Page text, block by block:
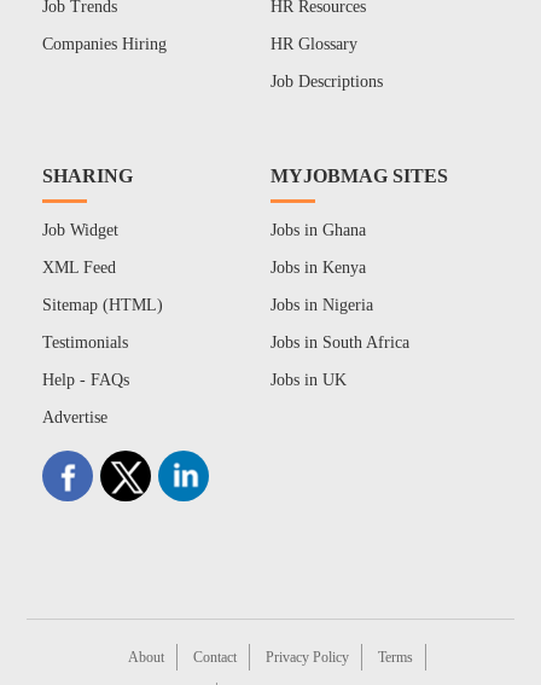
Job Trends
Companies Hiring
HR Resources
HR Glossary
Job Descriptions
SHARING
Job Widget
XML Feed
Sitemap (HTML)
Testimonials
Help - FAQs
Advertise
MYJOBMAG SITES
Jobs in Ghana
Jobs in Kenya
Jobs in Nigeria
Jobs in South Africa
Jobs in UK
About Contact Privacy Policy Terms